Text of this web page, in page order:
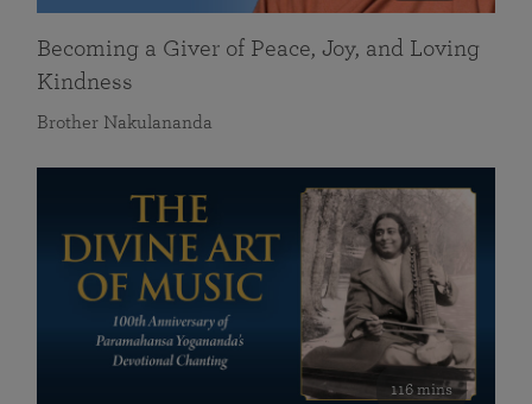
Becoming a Giver of Peace, Joy, and Loving
Kindness
Brother Nakulananda
116 mins